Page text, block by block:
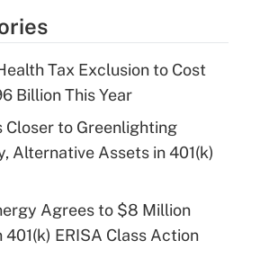
Tax Exclusion to Cost
Billion This Year
Closer to Greenlighting
Alternative Assets in 401(k)
Agrees to $8 Million
ERISA Class Action